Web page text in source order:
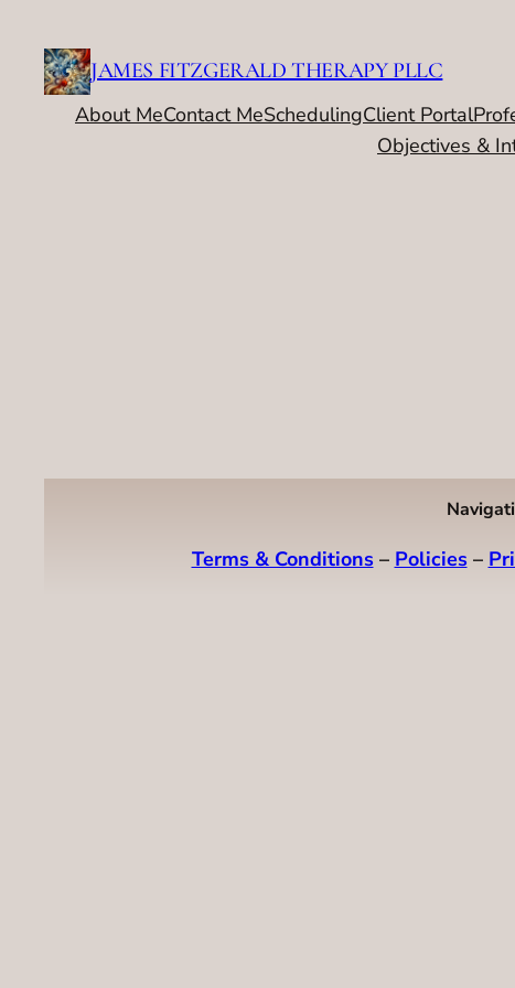
content
JAMES FITZGERALD THERAPY PLLC
About MeContact MeSchedulingClient Portal
Objectives &
Terms & Conditions– Policies–